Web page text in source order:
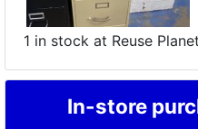
1 in stock at Reuse Planet
In-store